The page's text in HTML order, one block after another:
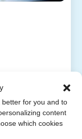
for you and to
content
which cookies